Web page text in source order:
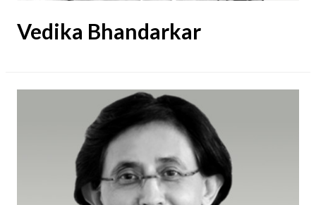
Vedika Bhandarkar